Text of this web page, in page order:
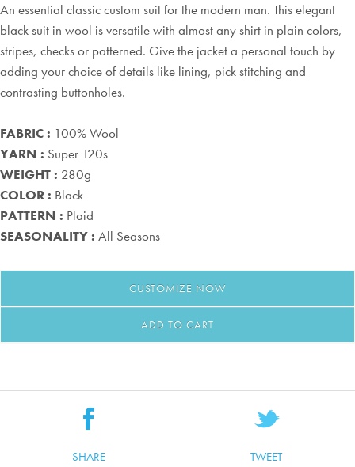
An essential classic custom suit for the modern man. This elegant
black suit in wool is versatile with almost any shirt in plain colors,
stripes, checks or patterned. Give the jacket a personal touch by
adding your choice of details like lining, pick stitching and
contrasting buttonholes.
FABRIC : 100% Wool
YARN : Super 120s
WEIGHT : 280g
COLOR : Black
PATTERN : Plaid
SEASONALITY : All Seasons
CUSTOMIZE NOW
ADD TO CART
SHARE TWEET